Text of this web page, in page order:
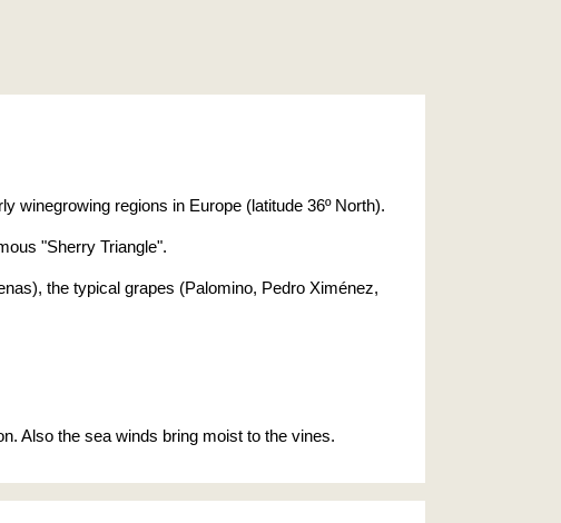
winegrowing regions in Europe (latitude 36º North).
"Sherry Triangle".
the typical grapes (Palomino, Pedro Ximénez,
Also the sea winds bring moist to the vines.